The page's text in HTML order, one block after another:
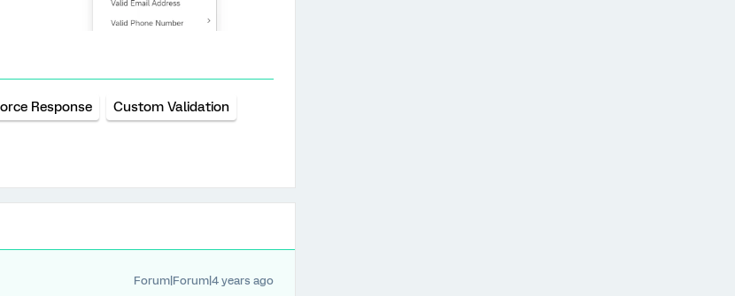
Response Custom Validation
Forum|Forum|4 years ago